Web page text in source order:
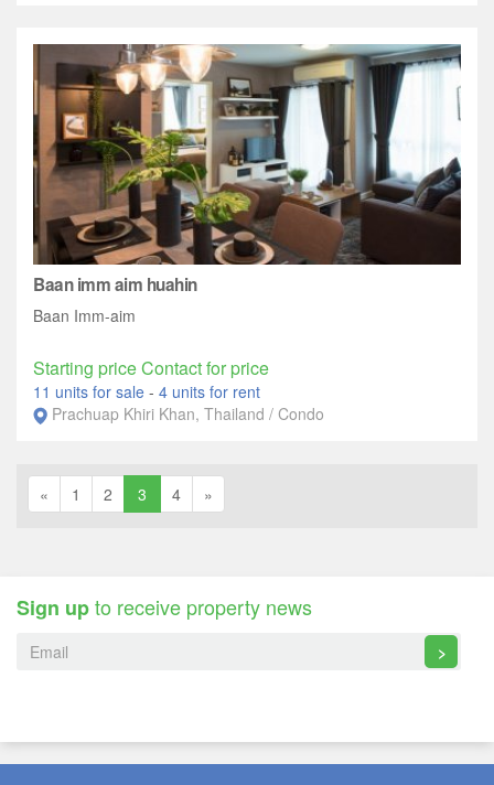
Baan imm aim huahin
Baan Imm-aim
Starting price Contact for price
11 units for sale - 4 units for rent
Prachuap Khiri Khan, Thailand / Condo
« 1 2 3 4 »
Sign upto receive property news
>